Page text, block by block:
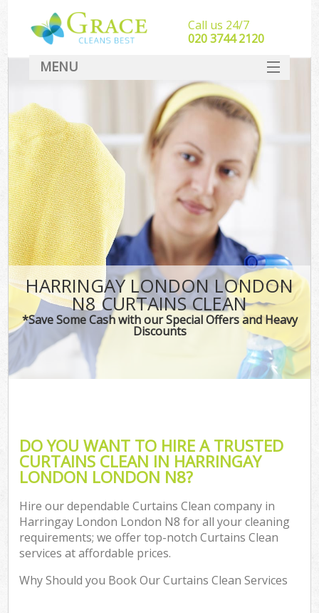
HARRINGAY LONDON LONDON
N8 CURTAINS CLEAN
*Save Some Cash with our Special Offers and Heavy
Discounts
DO YOU WANT TO HIRE A TRUSTED
CURTAINS CLEAN IN HARRINGAY
LONDON LONDON N8?
Hire our dependable Curtains Clean company in
Harringay London London N8 for all your cleaning
requirements; we offer top-notch Curtains Clean
services at affordable prices.
Why Should you Book Our Curtains Clean Services
Call us 24/7
‎020 3744 2120
MENU
SERVICES
HOME
DEALS
FAQ
CONTACT